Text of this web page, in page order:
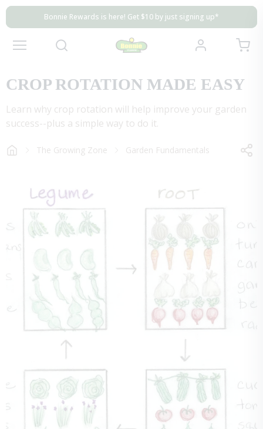
Skip to contentClose
Bonnie Rewards is here! Get $10 by just signing up*
Bonnie Rewards is here! Get $10 by just signing up*
Bonnie Rewards is here! Get $10 by just signing up*
Mobile navigation
Account
CROP ROTATION MADE EASY
Learn why crop rotation will help improve your garden
success--plus a simple way to do it.
The Growing Zone Garden Fundamentals